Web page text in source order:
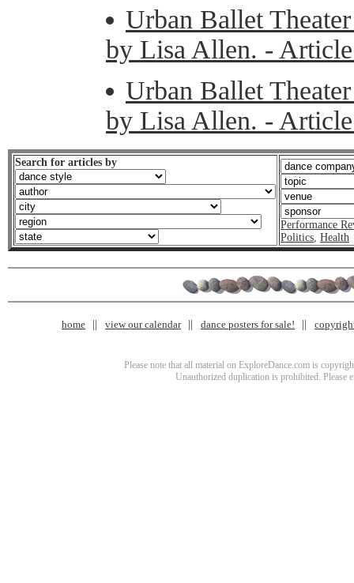
Urban Ballet
by Lisa Allen. -
Urban Ballet
by Lisa Allen. -
Search for articles by
Performance
Politics Health
home view our calendar dance posters for sale!
Please note that all material on ExploreDance.com is
Unauthorized duplication is prohibited. Please